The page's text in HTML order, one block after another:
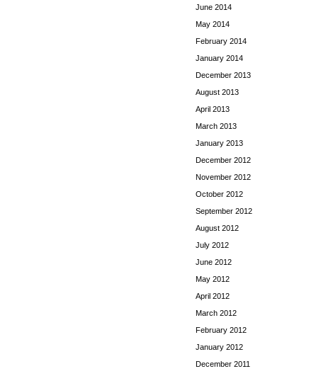
June 2014
May 2014
February 2014
January 2014
December 2013
August 2013
April 2013
March 2013
January 2013
December 2012
November 2012
October 2012
September 2012
August 2012
July 2012
June 2012
May 2012
April 2012
March 2012
February 2012
January 2012
December 2011